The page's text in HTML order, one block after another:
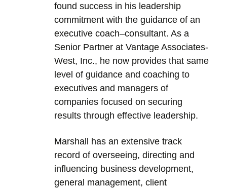
found success in his leadership
commitment with the guidance of an
executive coach–consultant. As a
Senior Partner at Vantage Associates-
West, Inc., he now provides that same
level of guidance and coaching to
executives and managers of
companies focused on securing
results through effective leadership.
Marshall has an extensive track
record of overseeing, directing and
influencing business development,
general management, client